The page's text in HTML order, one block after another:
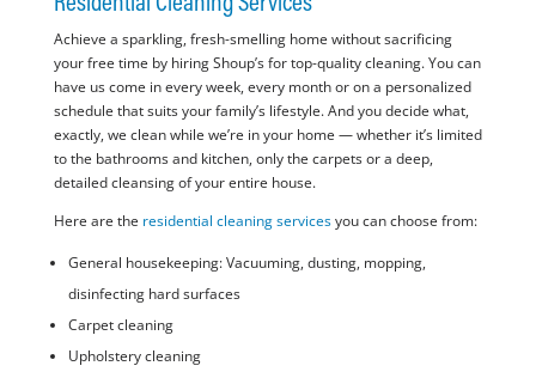
Achieve a sparkling, fresh-smelling home without sacrificing
your free time by hiring Shoup’s for top-quality cleaning. You can
have us come in every week, every month or on a personalized
schedule that suits your family’s lifestyle. And you decide what,
exactly, we clean while we’re in your home — whether it’s limited
to the bathrooms and kitchen, only the carpets or a deep,
detailed cleansing of your entire house.
Here are the residential cleaning servicesyou can choose from:
General housekeeping: Vacuuming, dusting, mopping,
disinfecting hard surfaces
Carpet cleaning
Upholstery cleaning